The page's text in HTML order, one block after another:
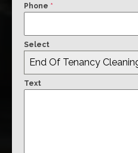
Phone *
Select
End Of Tenancy
Text